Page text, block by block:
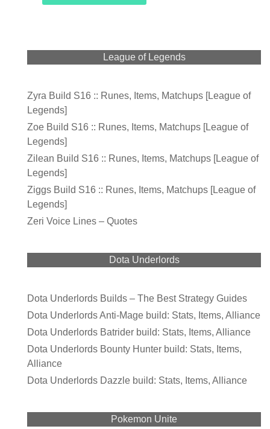
League of Legends
Zyra Build S16 :: Runes, Items, Matchups [League of
Legends]
Zoe Build S16 :: Runes, Items, Matchups [League of
Legends]
Zilean Build S16 :: Runes, Items, Matchups [League of
Legends]
Ziggs Build S16 :: Runes, Items, Matchups [League of
Legends]
Zeri Voice Lines – Quotes
Dota Underlords
Dota Underlords Builds – The Best Strategy Guides
Dota Underlords Anti-Mage build: Stats, Items, Alliance
Dota Underlords Batrider build: Stats, Items, Alliance
Dota Underlords Bounty Hunter build: Stats, Items,
Alliance
Dota Underlords Dazzle build: Stats, Items, Alliance
Pokemon Unite